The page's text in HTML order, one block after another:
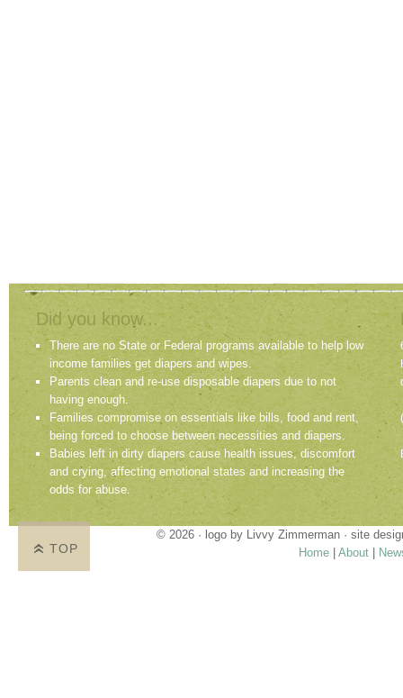
Did you know...
There are no State or Federal programs available to help low
income families get diapers and wipes.
Parents clean and re-use disposable diapers due to not
having enough.
Families compromise on essentials like bills, food and rent,
being forced to choose between necessities and diapers.
Babies left in dirty diapers cause health issues, discomfort
and crying, affecting emotional states and increasing the
odds for abuse.
© 2026 · logo by Livvy Zimmerman · site
Home
About
TOP